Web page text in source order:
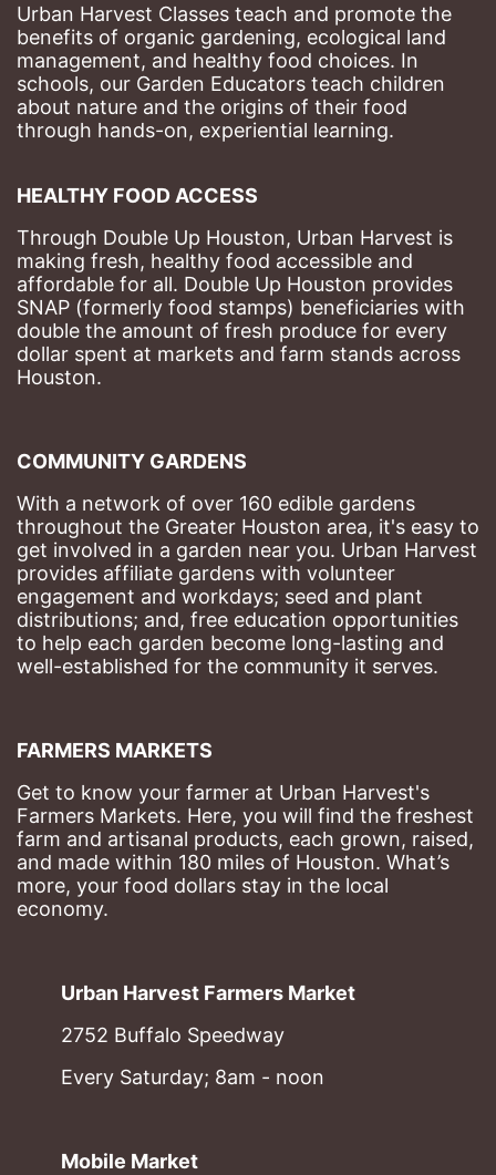
Urban Harvest Classes teach and promote the
benefits of organic gardening, ecological land
management, and healthy food choices. In
schools, our Garden Educators teach children
about nature and the origins of their food
through hands-on, experiential learning.
HEALTHY FOOD ACCESS
Through Double Up Houston, Urban Harvest is
making fresh, healthy food accessible and
affordable for all. Double Up Houston provides
SNAP (formerly food stamps) beneficiaries with
double the amount of fresh produce for every
dollar spent at markets and farm stands across
Houston.
COMMUNITY GARDENS
With a network of over 160 edible gardens
throughout the Greater Houston area, it's easy to
get involved in a garden near you. Urban Harvest
provides affiliate gardens with volunteer
engagement and workdays; seed and plant
distributions; and, free education opportunities
to help each garden become long-lasting and
well-established for the community it serves.
FARMERS MARKETS
Get to know your farmer at Urban Harvest's
Farmers Markets. Here, you will find the freshest
farm and artisanal products, each grown, raised,
and made within 180 miles of Houston. What’s
more, your food dollars stay in the local
economy.
Urban Harvest Farmers Market
2752 Buffalo Speedway
Every Saturday; 8am - noon
Mobile Market